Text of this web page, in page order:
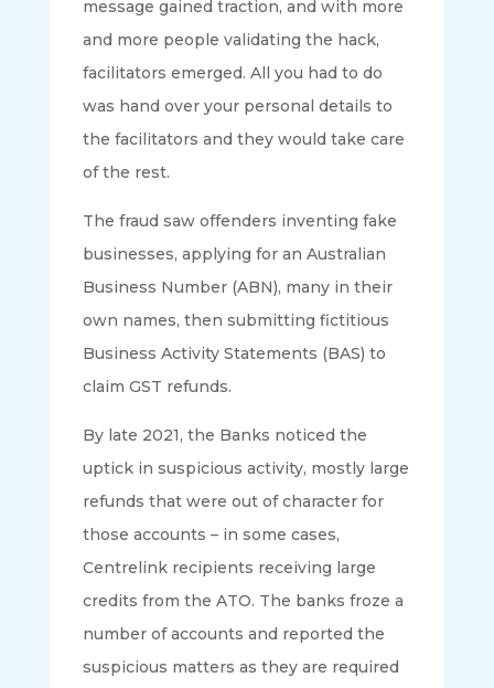
message gained traction, and with more
and more people validating the hack,
facilitators emerged. All you had to do
was hand over your personal details to
the facilitators and they would take care
of the rest.
The fraud saw offenders inventing fake
businesses, applying for an Australian
Business Number (ABN), many in their
own names, then submitting fictitious
Business Activity Statements (BAS) to
claim GST refunds.
By late 2021, the Banks noticed the
uptick in suspicious activity, mostly large
refunds that were out of character for
those accounts – in some cases,
Centrelink recipients receiving large
credits from the ATO. The banks froze a
number of accounts and reported the
suspicious matters as they are required